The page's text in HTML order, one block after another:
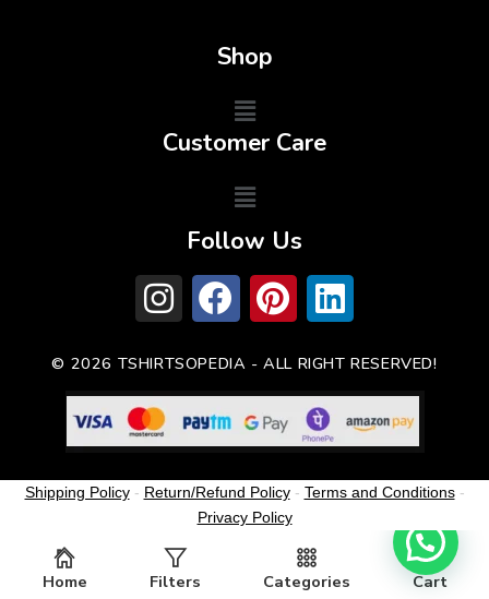
Shop
Customer Care
Follow Us
© 2026 TSHIRTSOPEDIA - ALL RIGHT RESERVED!
Home Filters Categories Cart
Shipping Policy- Return/Refund Policy- Terms and Conditions-
Privacy Policy